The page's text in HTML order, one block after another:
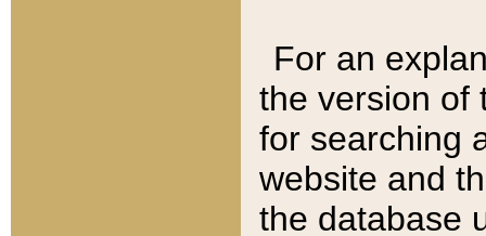
For an
the version of
for searching
website and
the database